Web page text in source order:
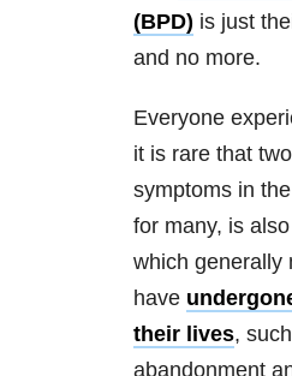
(BPD) is just
and no more.
Everyone
it is rare that
symptoms in
for many, is
which generally
have
their lives,
abandonment